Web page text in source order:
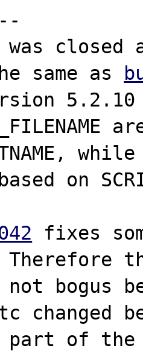
was closed
same as
5.2.10
on
fixes
bogus
etc
part of